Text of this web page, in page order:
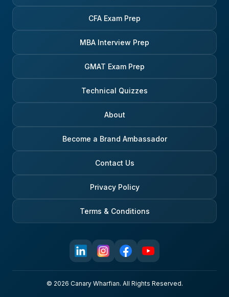
CFA Exam Prep
MBA Interview Prep
GMAT Exam Prep
Technical Quizzes
About
Become a Brand Ambassador
Contact Us
Privacy Policy
Terms & Conditions
© 2026 Canary Wharfian. All Rights Reserved.